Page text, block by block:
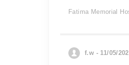
Fatima Memorial
f.w - 11/05/